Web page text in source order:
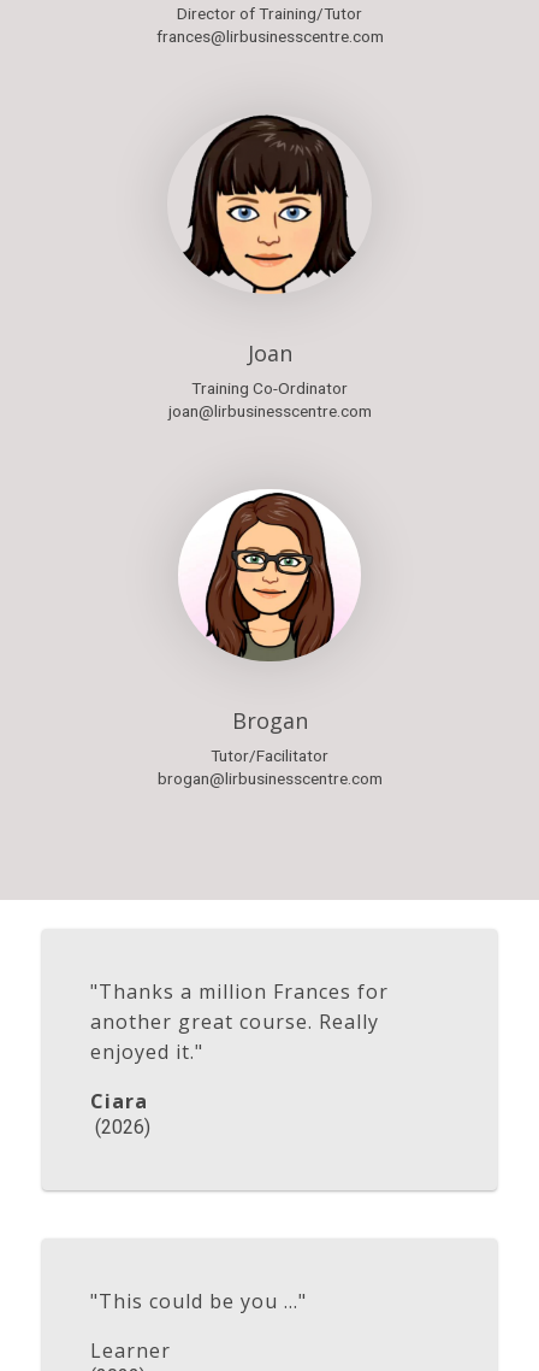
Director of Training/Tutor
frances@lirbusinesscentre.com
Joan
Training Co-Ordinator
joan@lirbusinesscentre.com
Brogan
Tutor/Facilitator
brogan@lirbusinesscentre.com
"Thanks a million Frances for
another great course. Really
enjoyed it."
Ciara
(2026)
"This could be you ..."
Learner